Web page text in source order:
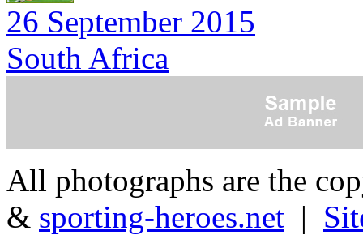
26 September 2015
South Africa
All photographs are the
& sporting-heroes.net |